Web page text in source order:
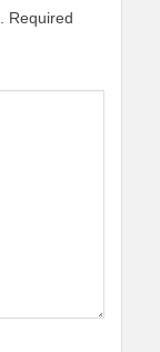
Required